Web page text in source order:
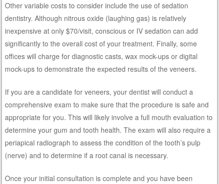
Other variable costs to consider include the use of sedation
dentistry. Although nitrous oxide (laughing gas) is relatively
inexpensive at only $70/visit, conscious or IV sedation can add
significantly to the overall cost of your treatment. Finally, some
offices will charge for diagnostic casts, wax mock-ups or digital
mock-ups to demonstrate the expected results of the veneers.
If you are a candidate for veneers, your dentist will conduct a
comprehensive exam to make sure that the procedure is safe and
appropriate for you. This will likely involve a full mouth evaluation to
determine your gum and tooth health. The exam will also require a
periapical radiograph to assess the condition of the tooth’s pulp
(nerve) and to determine if a root canal is necessary.
Once your initial consultation is complete and you have been